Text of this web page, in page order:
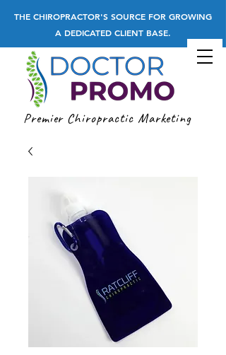
THE CHIROPRACTOR'S SOURCE FOR GROWING
A DEDICATED CLIENT BASE.
Premier Chiropractic Marketing